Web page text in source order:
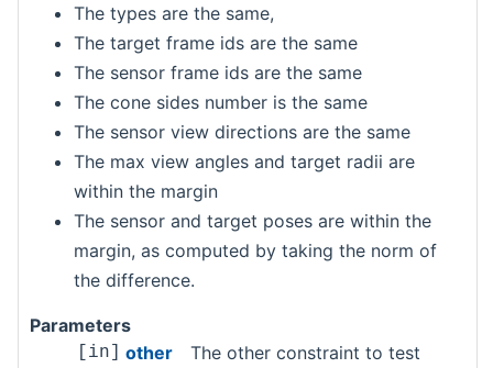
The types are the same,
The target frame ids are the same
The sensor frame ids are the same
The cone sides number is the same
The sensor view directions are the same
The max view angles and target radii are
within the margin
The sensor and target poses are within the
margin, as computed by taking the norm of
the difference.
Parameters
[in] other The other constraint to test